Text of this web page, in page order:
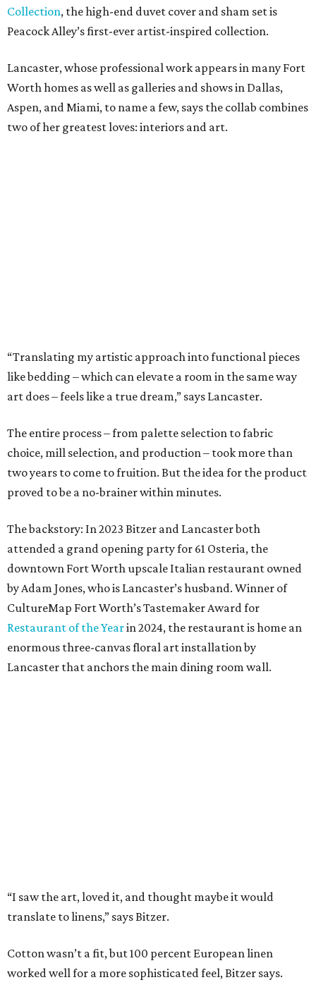
Collection, the high-end duvet cover and sham set is
Peacock Alley’s first-ever artist-inspired collection.
Lancaster, whose professional work appears in many Fort
Worth homes as well as galleries and shows in Dallas,
Aspen, and Miami, to name a few, says the collab combines
two of her greatest loves: interiors and art.
attended a grand opening party for 61 Osteria, the
downtown Fort Worth upscale Italian restaurant owned
by Adam Jones, who is Lancaster’s husband. Winner of
Restaurant of the Yearin 2024, the restaurant is home an
enormous three-canvas floral art installation by
Lancaster that anchors the main dining room wall.
translate to linens,” says Bitzer.
Cotton wasn’t a fit, but 100 percent European linen
worked well for a more sophisticated feel, Bitzer says.
Available in full/queen ($700) and king ($750), the luxe set
comes in two colorways – Natural, which exudes hues of
light tan, and Sky, which offers light blue tones. The linens
are stonewashed for softness and ideal for summer
and in select fine linen stores.
Texas Road Trips